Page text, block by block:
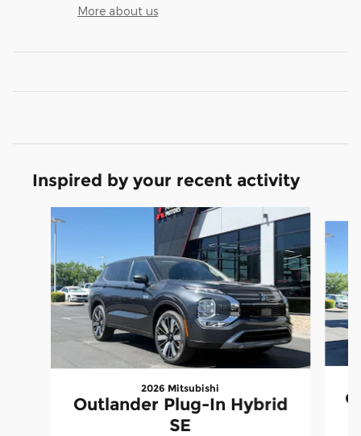
More about us
Inspired by your recent activity
Slide 1 of 6
2026 Mitsubishi
Outlander Plug-In Hybrid
SE